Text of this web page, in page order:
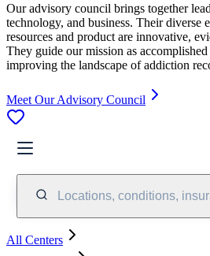
Our advisory council brings together
technology, and business. Their diverse
resources and product are innovative,
They guide our mission as
improving the landscape of addiction
Meet Our Advisory Council
Locations, conditions,
All Centers